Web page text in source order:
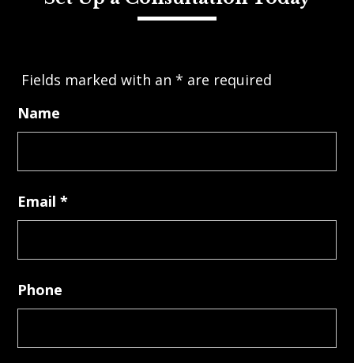
Fields marked with an* are required
Name
Email*
Phone